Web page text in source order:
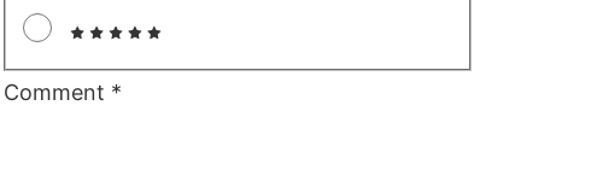
Comment *